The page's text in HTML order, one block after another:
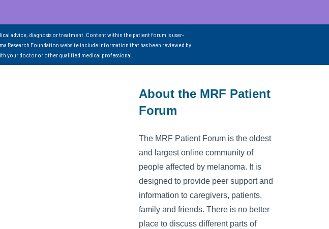
advice, diagnosis or treatment. Content within the patient forum is user-
Research Foundation website include information that has been reviewed by
your doctor or other qualified medical professional.
About the MRF Patient
Forum
The MRF Patient Forum is the oldest
and largest online community of
people affected by melanoma. It is
designed to provide peer support and
information to caregivers, patients,
family and friends. There is no better
place to discuss different parts of